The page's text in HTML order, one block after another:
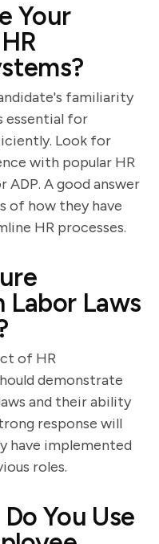
Your
familiarity
essential for
Look for
with popular HR
ADP. A good answer
of how they have
HR processes.
Labor Laws
of HR
demonstrate
and their ability
response will
have implemented
roles.
You Use